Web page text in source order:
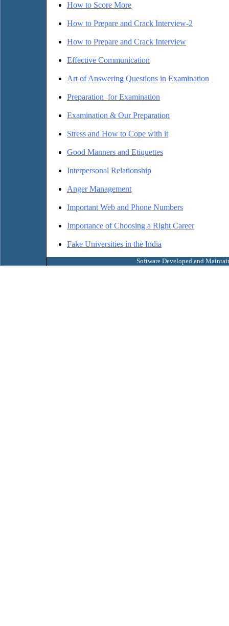
How to Score More
How to Prepare and Crack Interview-2
How to Prepare and Crack Interview
Effective Communication
Art of Answering Questions in Examination
Preparation for Examination
Examination & Our Preparation
Stress and How to Cope with it
Good Manners and Etiquettes
Interpersonal Relationship
Anger Management
Important Web and Phone Numbers
Importance of Choosing a Right Career
Fake Universities in the India
Software Developed and